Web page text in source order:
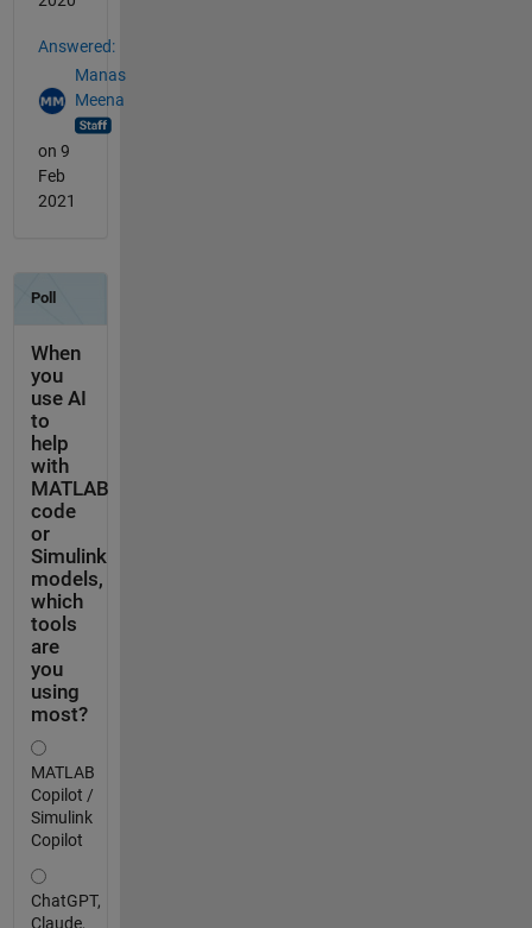
Answered:
Manas
Meena
on 9
Feb
2021